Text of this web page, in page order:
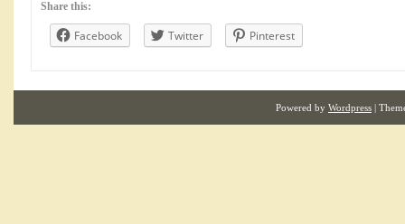
Share this:
Facebook Twitter Pinterest
Powered by Wordpress |